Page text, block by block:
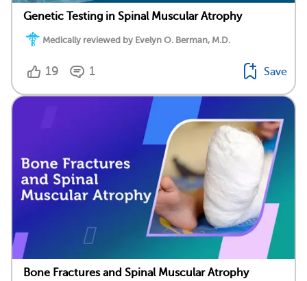
Genetic Testing in Spinal Muscular Atrophy
Medically reviewed by Evelyn O. Berman, M.D.
19 1 Save
Bone Fractures and Spinal Muscular Atrophy